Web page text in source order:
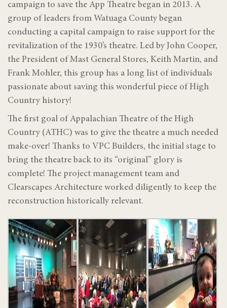
campaign to save the App Theatre began in 2013. A
group of leaders from Watuaga County began
conducting a capital campaign to raise support for the
revitalization of the 1930’s theatre. Led by John Cooper,
the President of Mast General Stores, Keith Martin, and
Frank Mohler, this group has a long list of individuals
passionate about saving this wonderful piece of High
Country history!
The first goal of Appalachian Theatre of the High
Country (ATHC) was to give the theatre a much needed
make-over! Thanks to VPC Builders, the initial stage to
bring the theatre back to its “original” glory is
complete! The project management team and
Clearscapes Architecture worked diligently to keep the
reconstruction historically relevant.